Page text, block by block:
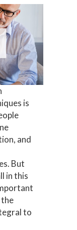
is
and
But
in this
the
to